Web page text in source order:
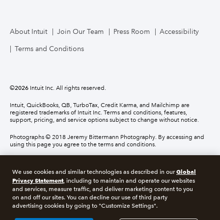
About Intuit Join Our Team Press Room Accessibility
Terms and Conditions
©2026 Intuit Inc. All rights reserved.
Intuit, QuickBooks, QB, TurboTax, Credit Karma, and Mailchimp are
registered trademarks of Intuit Inc. Terms and conditions, features,
support, pricing, and service options subject to change without notice.
Photographs © 2018 Jeremy Bittermann Photography. By accessing and
using this page you agree to the terms and conditions.
About cookies Manage cookies
Legal Privacy Security Compliance
We use cookies and similar technologies as described in ourGlobal
Privacy Statement, including to maintain and operate our websites
and services, measure traffic, and deliver marketing content to you
on and off our sites. You can decline our use of third party
advertising cookies by going to "Customize Settings".